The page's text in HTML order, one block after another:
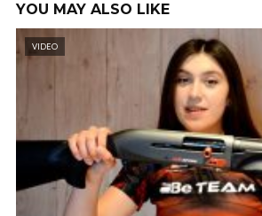
YOU MAY ALSO LIKE
VIDEO